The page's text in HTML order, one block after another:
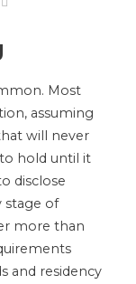
Most
assuming
will never
hold until it
disclose
stage of
more than
and residency